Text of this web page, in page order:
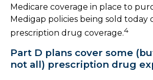
Medicare coverage in place to
Medigap policies being sold today
prescription drug coverage.4
Part D plans cover some
not all) prescription drug